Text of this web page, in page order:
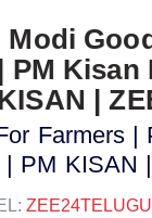
Modi
PM
|
Farmers |
PM KISAN